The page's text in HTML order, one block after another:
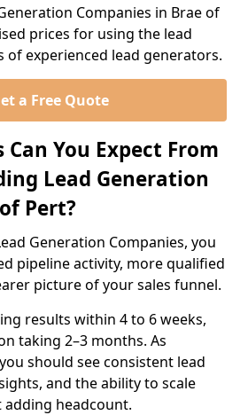
Companies in Brae of
prices for using the lead
of experienced lead generators.
a Free Quote
You Expect From
Lead Generation
Pert?
Generation Companies, you
pipeline activity, more qualified
picture of your sales funnel.
results within 4 to 6 weeks,
taking 2–3 months. As
should see consistent lead
and the ability to scale
headcount.